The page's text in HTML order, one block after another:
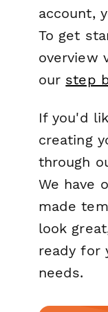
account,
To get
overview
our step
If you'd
creating
through
We have
made
look
ready for
needs.